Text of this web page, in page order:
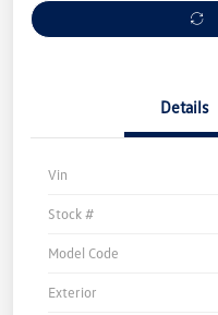
Details
Vin
Stock #
Model Code
Exterior